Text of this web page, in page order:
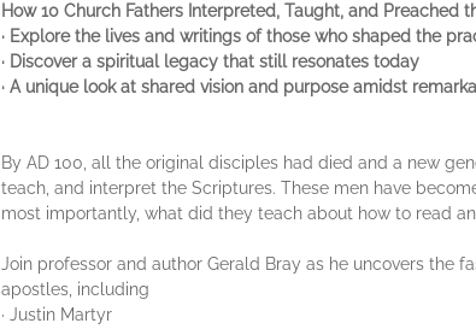
How 10 Church Fathers Interpreted, Taught, and Preached
· Explore the lives and writings of those who shaped the
· Discover a spiritual legacy that still resonates today
· A unique look at shared vision and purpose amidst
By AD 100, all the original disciples had died and a new
teach, and interpret the Scriptures. These men have
most importantly, what did they teach about how to read
Join professor and author Gerald Bray as he uncovers the
apostles, including
· Justin Martyr